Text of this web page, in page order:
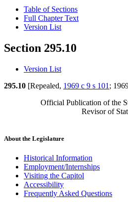
Table of Sections
Full Chapter Text
Version List
Section 295.10
Version List
295.10 [Repealed, 1969 c 9 s 101 ;
Official Publication of the
Revisor of
About the Legislature
Historical Information
Employment/Internships
Visiting the Capitol
Accessibility
Frequently Asked Questions